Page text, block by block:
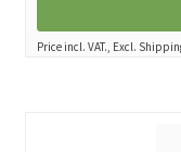
Price incl. VAT., Excl.